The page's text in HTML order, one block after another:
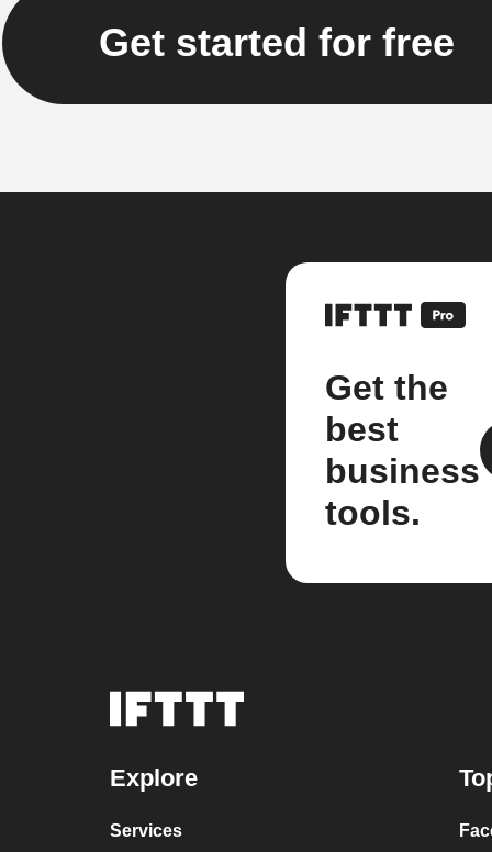
Get started for free
Get the
best
business
tools.
Explore
Services